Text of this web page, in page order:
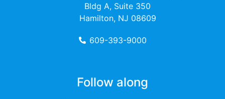
Bldg A, Suite 350
Hamilton, NJ 08609
609-393-9000
Follow along